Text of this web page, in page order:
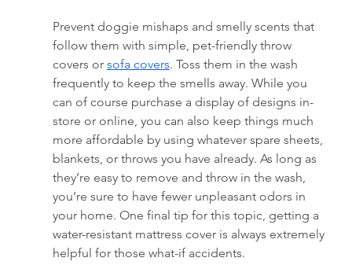
Prevent doggie mishaps and smelly scents that
follow them with simple, pet-friendly throw
covers or sofa covers. Toss them in the wash
frequently to keep the smells away. While you
can of course purchase a display of designs in-
store or online, you can also keep things much
more affordable by using whatever spare sheets,
blankets, or throws you have already. As long as
they’re easy to remove and throw in the wash,
you’re sure to have fewer unpleasant odors in
your home. One final tip for this topic, getting a
water-resistant mattress cover is always extremely
helpful for those what-if accidents.